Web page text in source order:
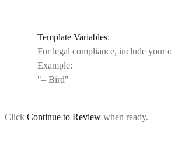
Template Variables:
For legal compliance, include your
Example:
"– Bird"
Click Continue to Review when ready.